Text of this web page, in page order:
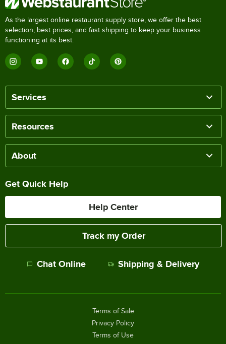
As the largest online restaurant supply store, we offer the best
selection, best prices, and fast shipping to keep your business
functioning at its best.
Services
Resources
About
Get Quick Help
Help Center
Track my Order
Chat Online Shipping & Delivery
Terms of Sale
Privacy Policy
Terms of Use